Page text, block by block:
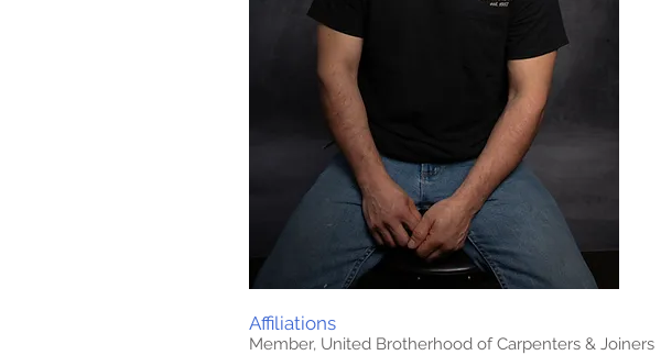
Affiliations
Member, United Brotherhood of Carpenters & Joiners